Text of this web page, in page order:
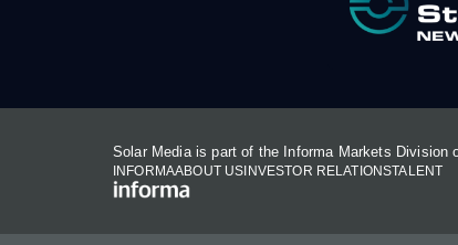
Solar Media is part of the Informa Markets Division
INFORMAABOUT US INVESTOR RELATIONSTALENT